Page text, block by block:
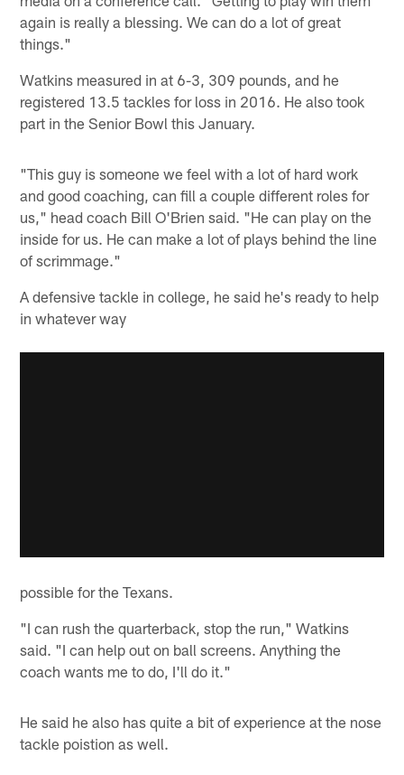
again is really a blessing. We can do a lot of great
things."
Watkins measured in at 6-3, 309 pounds, and he
registered 13.5 tackles for loss in 2016. He also took
part in the Senior Bowl this January.
"This guy is someone we feel with a lot of hard work
and good coaching, can fill a couple different roles for
us," head coach Bill O'Brien said. "He can play on the
inside for us. He can make a lot of plays behind the line
of scrimmage."
A defensive tackle in college, he said he's ready to help
in whatever way
possible for the Texans.
"I can rush the quarterback, stop the run," Watkins
said. "I can help out on ball screens. Anything the
coach wants me to do, I'll do it."
He said he also has quite a bit of experience at the nose
tackle poistion as well.